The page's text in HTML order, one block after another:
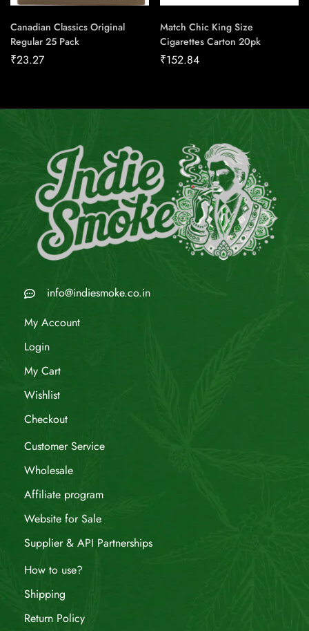
Canadian Classics Original
Regular 25 Pack
₹23.27
Match Chic King Size
Cigarettes Carton 20pk
₹152.84
info@indiesmoke.co.in
My Account
Login
My Cart
Wishlist
Checkout
Customer Service
Wholesale
Affiliate program
Website for Sale
Supplier & API Partnerships
How to use?
Shipping
Return Policy